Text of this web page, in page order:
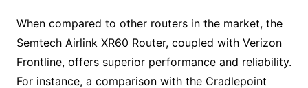
When compared to other routers in the market, the
Semtech Airlink XR60 Router, coupled with Verizon
Frontline, offers superior performance and reliability.
For instance, a comparison with the Cradlepoint